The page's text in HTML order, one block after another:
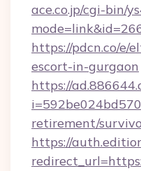
ace.co.jp/cgi-bin/
https://pdcn.co/e/
escort-in-gurgaon
https://
retirement/
https://